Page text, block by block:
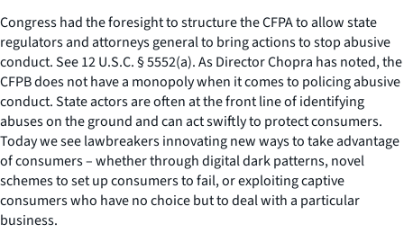
Congress had the foresight to structure the CFPA to allow state
regulators and attorneys general to bring actions to stop abusive
conduct. See 12 U.S.C. § 5552(a). As Director Chopra has noted, the
CFPB does not have a monopoly when it comes to policing abusive
conduct. State actors are often at the front line of identifying
abuses on the ground and can act swiftly to protect consumers.
Today we see lawbreakers innovating new ways to take advantage
of consumers – whether through digital dark patterns, novel
schemes to set up consumers to fail, or exploiting captive
consumers who have no choice but to deal with a particular
business.